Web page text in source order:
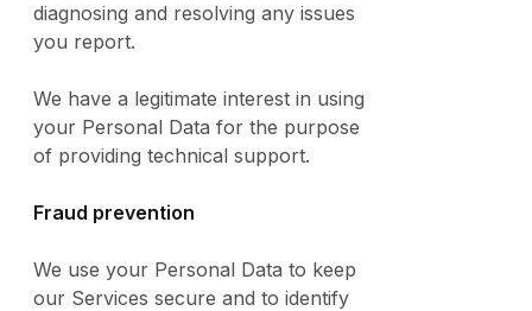
diagnosing and resolving any issues
you report.
We have a legitimate interest in using
your Personal Data for the purpose
of providing technical support.
Fraud prevention
We use your Personal Data to keep
our Services secure and to identify